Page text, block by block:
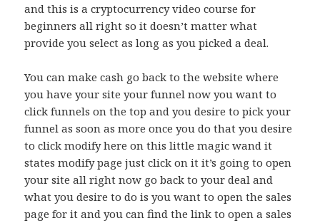
and this is a cryptocurrency video course for
beginners all right so it doesn’t matter what
provide you select as long as you picked a deal.
You can make cash go back to the website where
you have your site your funnel now you want to
click funnels on the top and you desire to pick your
funnel as soon as more once you do that you desire
to click modify here on this little magic wand it
states modify page just click on it it’s going to open
your site all right now go back to your deal and
what you desire to do is you want to open the sales
page for it and you can find the link to open a sales